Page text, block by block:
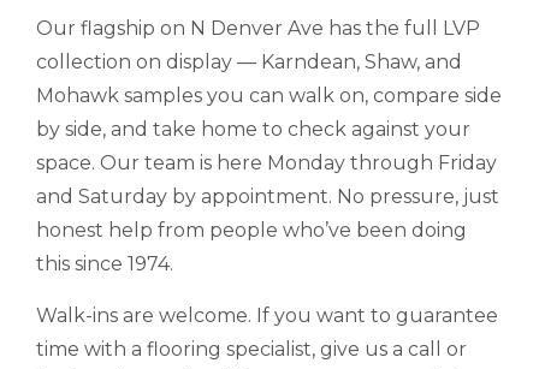
Our flagship on N Denver Ave has the full LVP
collection on display — Karndean, Shaw, and
Mohawk samples you can walk on, compare side
by side, and take home to check against your
space. Our team is here Monday through Friday
and Saturday by appointment. No pressure, just
honest help from people who’ve been doing
this since 1974.
Walk-ins are welcome. If you want to guarantee
time with a flooring specialist, give us a call or